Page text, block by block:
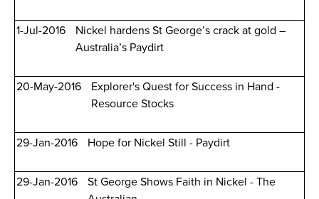
1-Jul-2016
Nickel hardens St George’s crack at gold –
Australia’s Paydirt
20-May-2016
Explorer's Quest for Success in Hand -
Resource Stocks
29-Jan-2016 Hope for Nickel Still - Paydirt
29-Jan-2016
St George Shows Faith in Nickel - The